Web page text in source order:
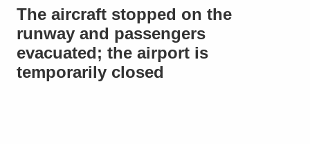
The aircraft stopped on the
runway and passengers
evacuated; the airport is
temporarily closed